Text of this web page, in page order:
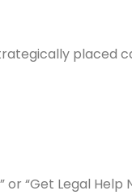
placed
“Get Legal Help